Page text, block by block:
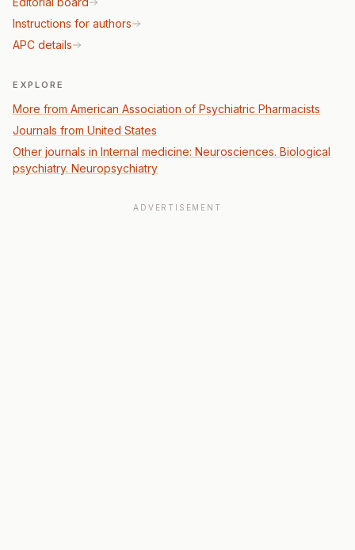
Instructions for authors
APC details
EXPLORE
More from American Association of Psychiatric Pharmacists
Journals from United States
Other journals in Internal medicine: Neurosciences. Biological
psychiatry. Neuropsychiatry
ADVERTISEMENT